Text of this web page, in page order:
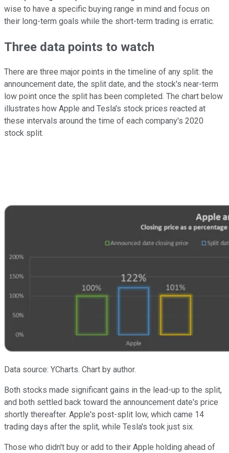
wise to have a specific buying range in mind and focus on
their long-term goals while the short-term trading is erratic.
Three data points to watch
There are three major points in the timeline of any split: the
announcement date, the split date, and the stock's near-term
low point once the split has been completed. The chart below
illustrates how Apple and Tesla's stock prices reacted at
these intervals around the time of each company's 2020
stock split.
Data source: YCharts. Chart by author.
Both stocks made significant gains in the lead-up to the split,
and both settled back toward the announcement date's price
shortly thereafter. Apple's post-split low, which came 14
trading days after the split, while Tesla's took just six.
Those who didn't buy or add to their Apple holding ahead of